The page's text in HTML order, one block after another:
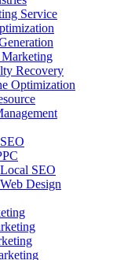
Service
Recovery
Optimization
SEO
Design